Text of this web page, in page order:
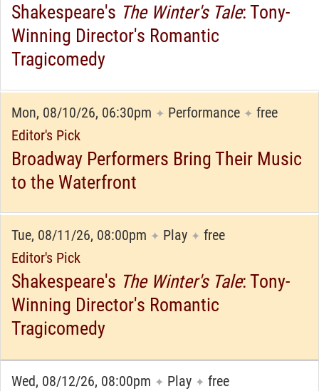
Shakespeare's The Winter's Tale: Tony-
Winning Director's Romantic
Tragicomedy
Mon, 08/10/26, 06:30pm ✦ Performance ✦ free
Editor's Pick
Broadway Performers Bring Their Music
to the Waterfront
Tue, 08/11/26, 08:00pm ✦ Play ✦ free
Editor's Pick
Shakespeare's The Winter's Tale: Tony-
Winning Director's Romantic
Tragicomedy
Wed, 08/12/26, 08:00pm ✦ Play ✦ free